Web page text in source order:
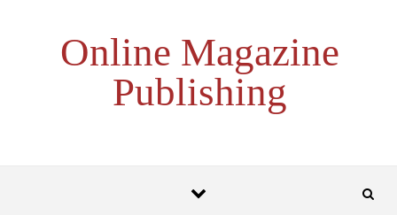
Online Magazine
Publishing